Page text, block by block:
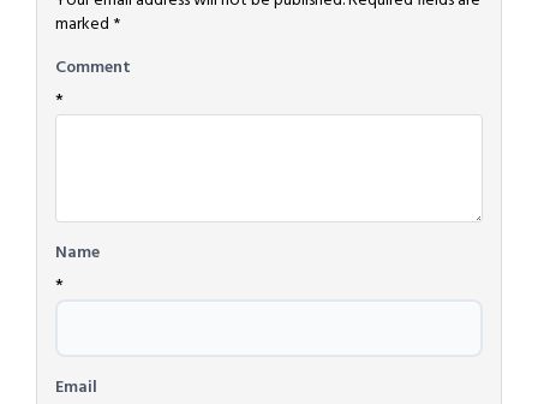
marked *
Comment
*
Name
*
Email